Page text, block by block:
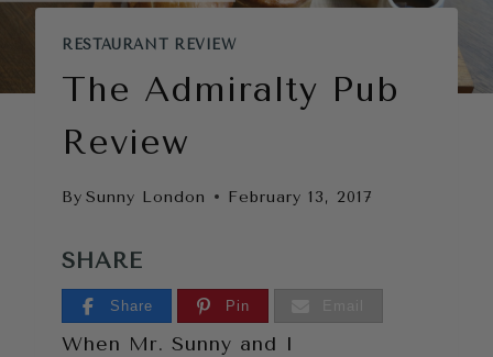
RESTAURANT REVIEW
The Admiralty Pub
Review
By Sunny London February 13, 2017
SHARE
Share Pin
When Mr. Sunny and I